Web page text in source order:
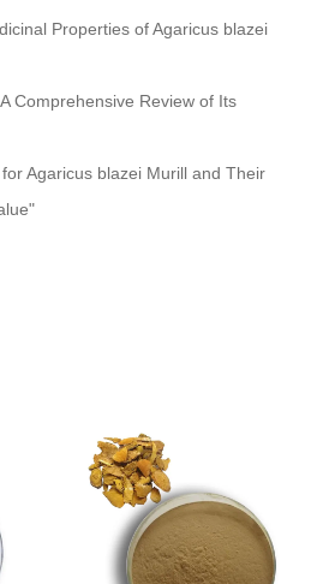
Properties of Agaricus blazei
Comprehensive Review of Its
Agaricus blazei Murill and Their